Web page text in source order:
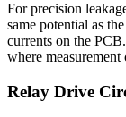
For precision
same potential as
currents on the
where measurement
Relay Drive